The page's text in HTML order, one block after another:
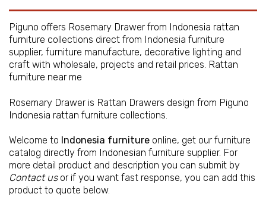
Piguno offers Rosemary Drawer from Indonesia rattan
furniture collections direct from Indonesia furniture
supplier, furniture manufacture, decorative lighting and
craft with wholesale, projects and retail prices. Rattan
furniture near me
Rosemary Drawer is Rattan Drawers design from Piguno
Indonesia rattan furniture collections.
Welcome to Indonesia furniture online, get our furniture
catalog directly from Indonesian furniture supplier. For
more detail product and description you can submit by
Contact usor if you want fast response, you can add this
product to quote below.